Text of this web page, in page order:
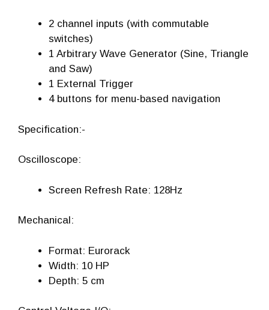
2 channel inputs (with commutable
switches)
1 Arbitrary Wave Generator (Sine, Triangle
and Saw)
1 External Trigger
4 buttons for menu-based navigation
Specification:-
Oscilloscope:
Screen Refresh Rate: 128Hz
Mechanical:
Format: Eurorack
Width: 10 HP
Depth: 5 cm